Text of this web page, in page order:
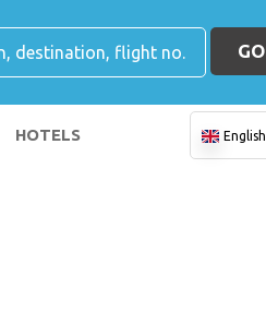
GO
HOTELS English